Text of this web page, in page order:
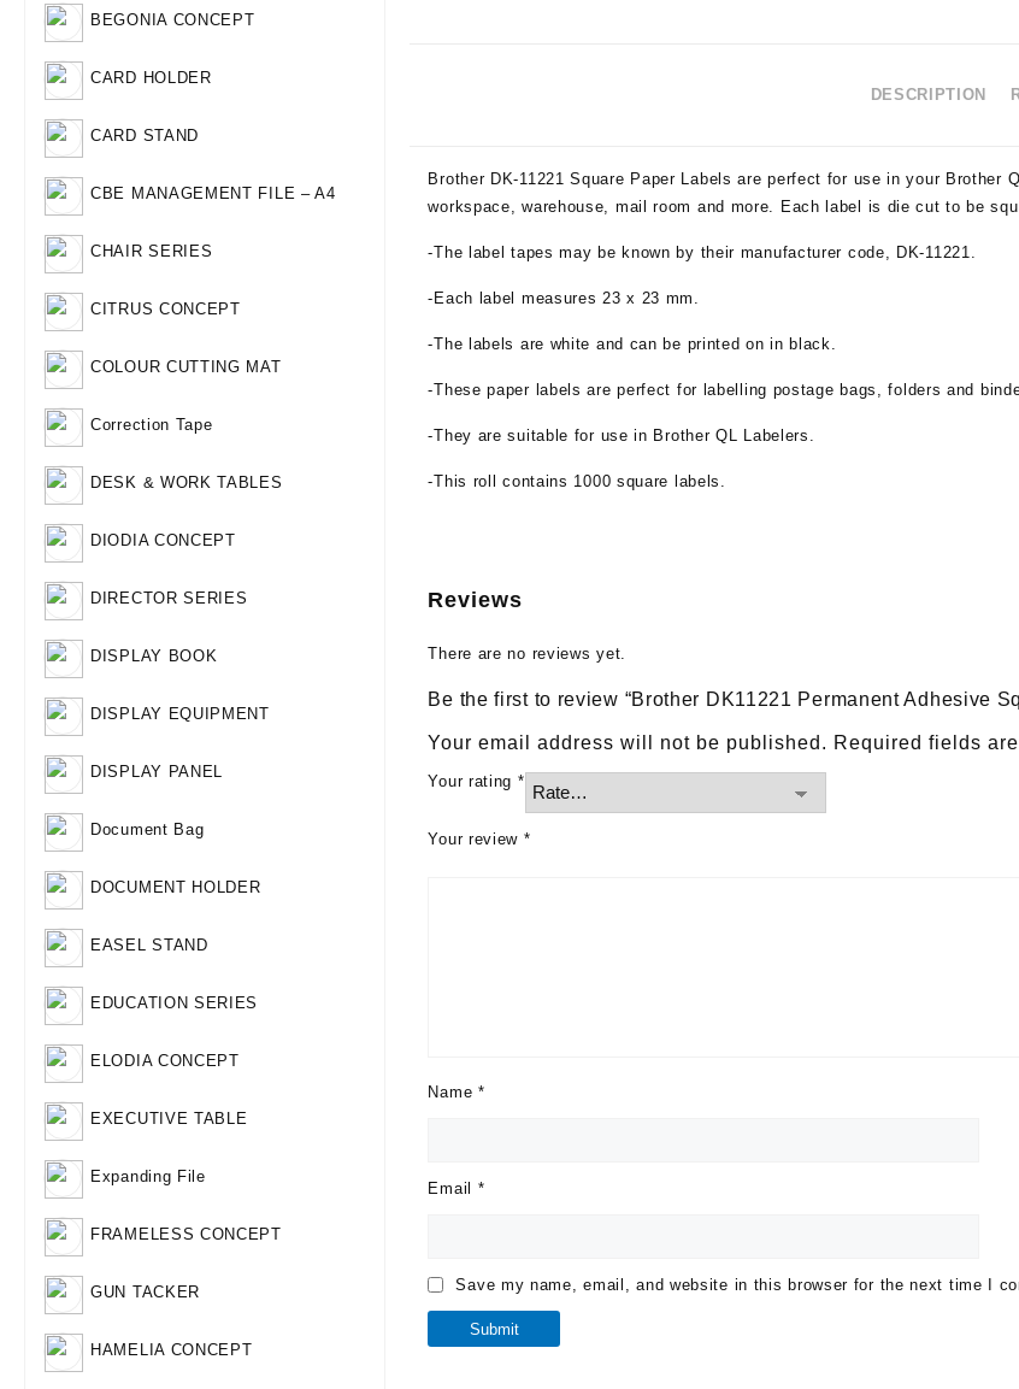
BEGONIA CONCEPT
CARD HOLDER
CARD STAND
CBE MANAGEMENT FILE – A4
CHAIR SERIES
CITRUS CONCEPT
COLOUR CUTTING MAT
Correction Tape
DESK & WORK TABLES
DIODIA CONCEPT
DIRECTOR SERIES
DISPLAY BOOK
DISPLAY EQUIPMENT
DISPLAY PANEL
Document Bag
DOCUMENT HOLDER
EASEL STAND
EDUCATION SERIES
ELODIA CONCEPT
EXECUTIVE TABLE
Expanding File
FRAMELESS CONCEPT
GUN TACKER
HAMELIA CONCEPT
DESCRIPTION
Brother DK-11221 Square Paper Labels are perfect for use in your
workspace, warehouse, mail room and more. Each label is die cut to be
-The label tapes may be known by their manufacturer code, DK-11221.
-Each label measures 23 x 23 mm.
-The labels are white and can be printed on in black.
-These paper labels are perfect for labelling postage bags, folders and
-They are suitable for use in Brother QL Labelers.
-This roll contains 1000 square labels.
Reviews
There are no reviews yet.
Be the first to review “Brother DK11221 Permanent Adhesive
Your email address will not be published. Required fields
Your rating *
Your review *
Name *
Email *
Save my name, email, and website in this browser for the next time I